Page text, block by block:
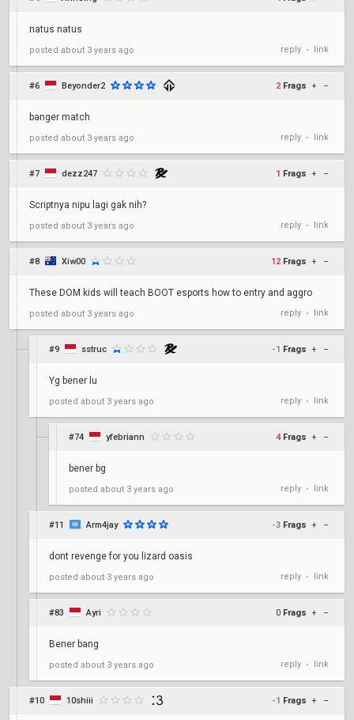
natus natus
posted about 3 years ago reply • link
#6 Beyonder2 2 Frags + –
banger match
posted about 3 years ago reply • link
#7 dezz247 1 Frags + –
Scriptnya nipu lagi gak nih?
posted about 3 years ago reply • link
#8 Xiw00 12 Frags + –
These DOM kids will teach BOOT esports how to entry and aggro
posted about 3 years ago reply • link
#9 sstruc -1 Frags + –
Yg bener lu
posted about 3 years ago reply • link
#74 yfebriann 4 Frags + –
bener bg
posted about 3 years ago reply • link
#11 Arm4jay -3 Frags + –
dont revenge for you lizard oasis
posted about 3 years ago reply • link
#83 Ayri 0 Frags + –
Bener bang
posted about 3 years ago reply • link
#10 10shiii -1 Frags + –